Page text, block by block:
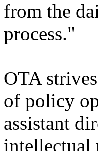
from the
process."
OTA
of policy
assistant
intellectual